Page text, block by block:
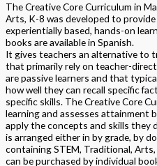
The Creative Core Curriculum in
Arts, K-8 was developed to
experientially based, hands-on
books are available in Spanish.
It gives teachers an alternative to
that primarily rely on teacher-
are passive learners and that
how well they can recall specific
specific skills. The Creative Core
learning and assesses attainment
apply the concepts and skills they
is arranged either in by grade, by
containing STEM, Traditional,
can be purchased by individual